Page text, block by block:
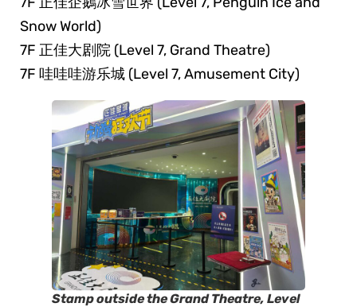
Snow World)
7F 正佳大剧院 (Level 7, Grand Theatre)
7F 哇哇哇游乐城 (Level 7, Amusement City)
Stamp outside the Grand Theatre, Level